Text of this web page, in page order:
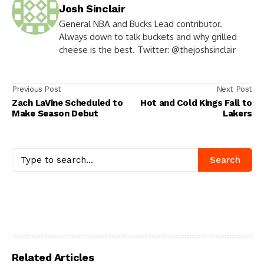
Josh Sinclair
General NBA and Bucks Lead contributor.
Always down to talk buckets and why grilled
cheese is the best. Twitter: @thejoshsinclair
Previous Post
Zach LaVine Scheduled to
Make Season Debut
Next Post
Hot and Cold Kings Fall to
Lakers
Search
Related Articles